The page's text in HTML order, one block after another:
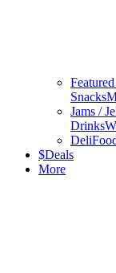
Snacks
Jams /
Drinks
Deli
$Deals
More